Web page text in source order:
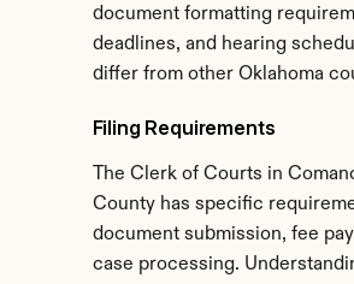
document formatting
deadlines, and hearing
differ from other Oklahoma
Filing Requirements
The Clerk of Courts in
County has specific
document submission, fee
case processing.